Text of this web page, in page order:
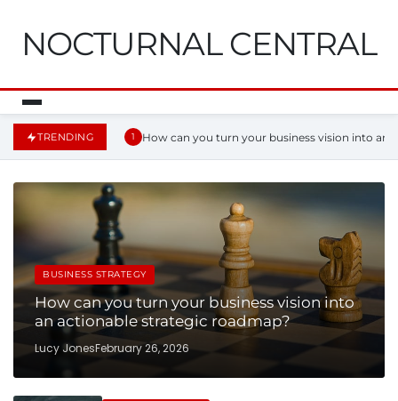
NOCTURNAL CENTRAL
TRENDING 1 How can you turn your business vision into an
BUSINESS STRATEGY
How can you turn your business vision into
an actionable strategic roadmap?
Lucy JonesFebruary 26, 2026